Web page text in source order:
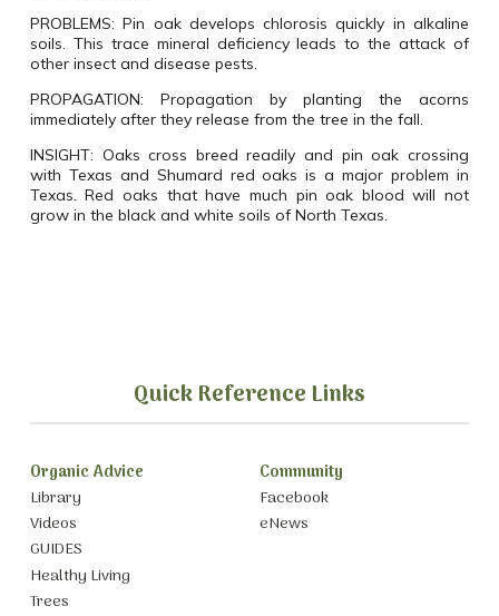
PROBLEMS: Pin oak develops chlorosis quickly in alkaline
soils. This trace mineral deficiency leads to the attack of
other insect and disease pests.
PROPAGATION:
Propagation by planting the acorns
immediately after they release from the tree in the fall.
INSIGHT: Oaks cross breed readily and pin oak crossing
with Texas and Shumard red oaks is a major problem in
Texas. Red oaks that have much pin oak blood will not
grow in the black and white soils of North Texas.
Quick Reference Links
Organic Advice
Library
Videos
GUIDES
Healthy Living
Trees
Community
Facebook
eNews